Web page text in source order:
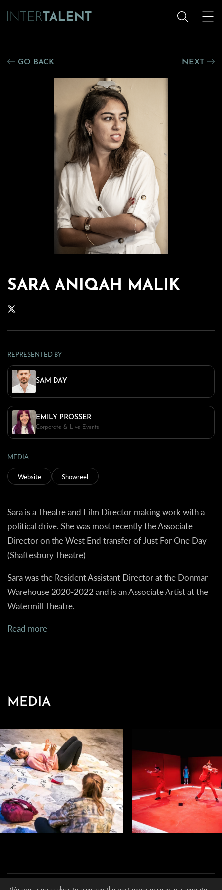
GO BACK NEXT
SARA ANIQAH MALIK
REPRESENTED BY
SAM DAY
EMILY PROSSER
Corporate & Live Events
MEDIA
Website Showreel
Sara is a Theatre and Film Director making work with a
political drive. She was most recently the Associate
Director on the West End transfer of Just For One Day
(Shaftesbury Theatre)
Sara was the Resident Assistant Director at the Donmar
Warehouse 2020-2022 and is an Associate Artist at the
Watermill Theatre.
Read more
MEDIA